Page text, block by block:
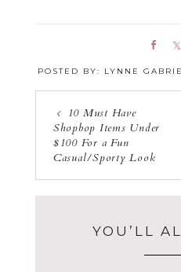
a
r
POSTED BY: LYNNE
10 Must Have
Shopbop Items Under
$100 For a Fun
Casual/Sporty Look
YOU’LL